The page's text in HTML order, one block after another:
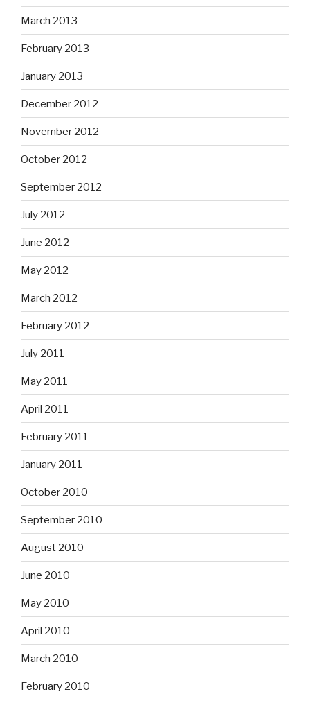
March 2013
February 2013
January 2013
December 2012
November 2012
October 2012
September 2012
July 2012
June 2012
May 2012
March 2012
February 2012
July 2011
May 2011
April 2011
February 2011
January 2011
October 2010
September 2010
August 2010
June 2010
May 2010
April 2010
March 2010
February 2010